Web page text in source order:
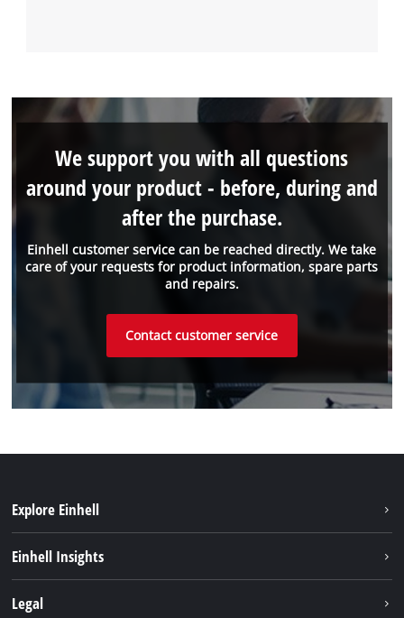
Einhell customer service can be reached directly. We take
care of your requests for product information, spare parts
and repairs.
We support you with all questions
around your product - before, during and
after the purchase.
Contact customer service
Explore Einhell
Einhell Insights
Legal